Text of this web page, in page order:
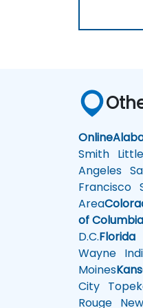
Online
Smith
Angeles
Francisco
Area
of Columbia
D.C.Florida
Wayne
Moines
City
Rouge New